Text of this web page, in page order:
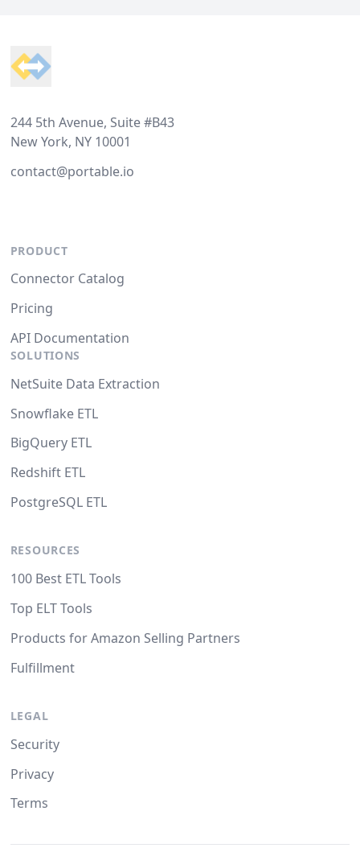
244 5th Avenue, Suite #B43
New York, NY 10001
contact@portable.io
PRODUCT
Connector Catalog
Pricing
API Documentation
SOLUTIONS
NetSuite Data Extraction
Snowflake ETL
BigQuery ETL
Redshift ETL
PostgreSQL ETL
RESOURCES
100 Best ETL Tools
Top ELT Tools
Products for Amazon Selling Partners
Fulfillment
LEGAL
Security
Privacy
Terms